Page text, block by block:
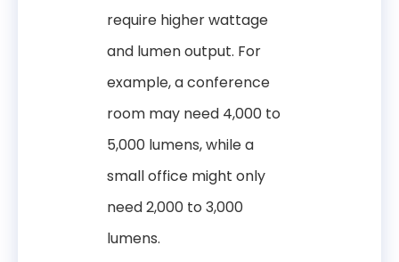
require higher wattage
and lumen output. For
example, a conference
room may need 4,000 to
5,000 lumens, while a
small office might only
need 2,000 to 3,000
lumens.